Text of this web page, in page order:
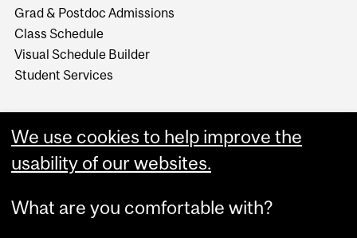
Grad & Postdoc Admissions
Class Schedule
Visual Schedule Builder
Student Services
We use cookies to help improve the
usability of our websites.
What are you comfortable with?